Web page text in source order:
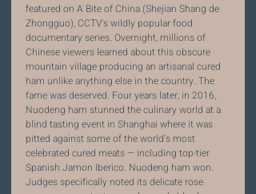
featured on A Bite of China (Shejian Shang de
Zhongguo), CCTV's wildly popular food
documentary series. Overnight, millions of
Chinese viewers learned about this obscure
mountain village producing an artisanal cured
ham unlike anything else in the country. The
fame was deserved. Four years later, in 2016,
Nuodeng ham stunned the culinary world at a
blind tasting event in Shanghai where it was
pitted against some of the world's most
celebrated cured meats — including top-tier
Spanish Jamon Iberico. Nuodeng ham won.
Judges specifically noted its delicate rose